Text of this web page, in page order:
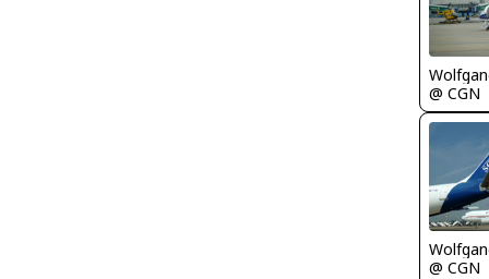
@ CGN
@ CGN